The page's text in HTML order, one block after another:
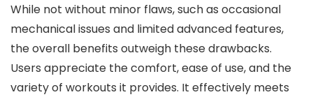
While not without minor flaws, such as occasional
mechanical issues and limited advanced features,
the overall benefits outweigh these drawbacks.
Users appreciate the comfort, ease of use, and the
variety of workouts it provides. It effectively meets